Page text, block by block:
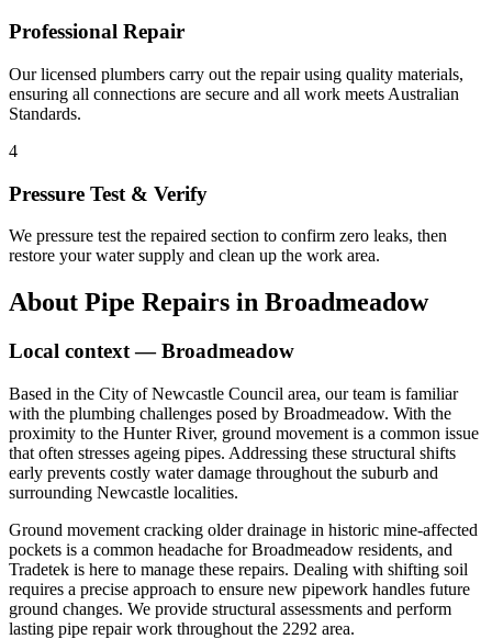
Professional Repair
Our licensed plumbers carry out the repair using quality materials,
ensuring all connections are secure and all work meets Australian
Standards.
4
Pressure Test & Verify
We pressure test the repaired section to confirm zero leaks, then
restore your water supply and clean up the work area.
About Pipe Repairs in Broadmeadow
Local context —Broadmeadow
Based in the City of Newcastle Council area, our team is familiar
with the plumbing challenges posed by Broadmeadow. With the
proximity to the Hunter River, ground movement is a common issue
that often stresses ageing pipes. Addressing these structural shifts
early prevents costly water damage throughout the suburb and
surrounding Newcastle localities.
Ground movement cracking older drainage in historic mine-affected
pockets is a common headache for Broadmeadow residents, and
Tradetek is here to manage these repairs. Dealing with shifting soil
requires a precise approach to ensure new pipework handles future
ground changes. We provide structural assessments and perform
lasting pipe repair work throughout the 2292 area.